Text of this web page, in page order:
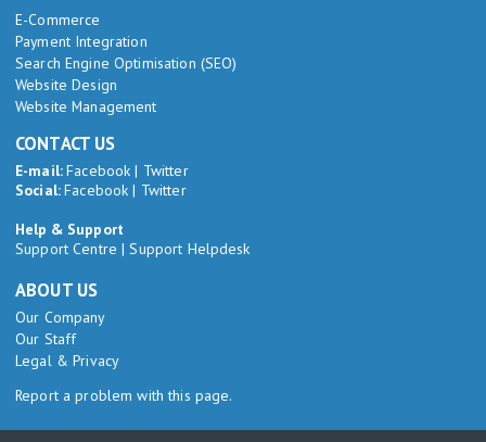
E-Commerce
Payment Integration
Search Engine Optimisation (SEO)
Website Design
Website Management
CONTACT US
E-mail:Facebook | Twitter
Social:Facebook | Twitter
Help & Support
Support Centre |Support Helpdesk
ABOUT US
Our Company
Our Staff
Legal & Privacy
Report a problem with this page.